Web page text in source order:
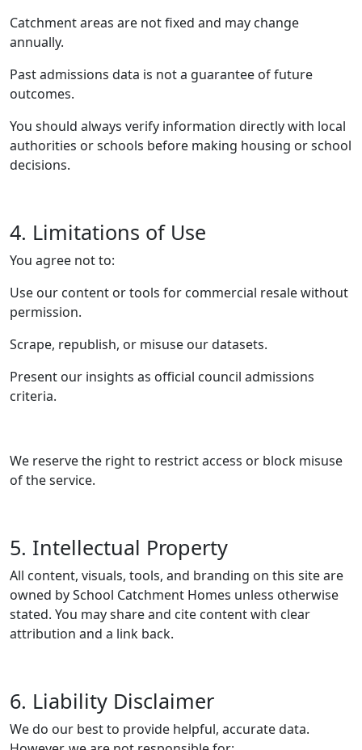
Catchment areas are not fixed and may change
annually.
Past admissions data is not a guarantee of future
outcomes.
You should always verify information directly with local
authorities or schools before making housing or school
decisions.
4. Limitations of Use
You agree not to:
Use our content or tools for commercial resale without
permission.
Scrape, republish, or misuse our datasets.
Present our insights as official council admissions
criteria.
We reserve the right to restrict access or block misuse
of the service.
5. Intellectual Property
All content, visuals, tools, and branding on this site are
owned by School Catchment Homes unless otherwise
stated. You may share and cite content with clear
attribution and a link back.
6. Liability Disclaimer
We do our best to provide helpful, accurate data.